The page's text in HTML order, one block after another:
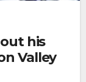
out his
Valley